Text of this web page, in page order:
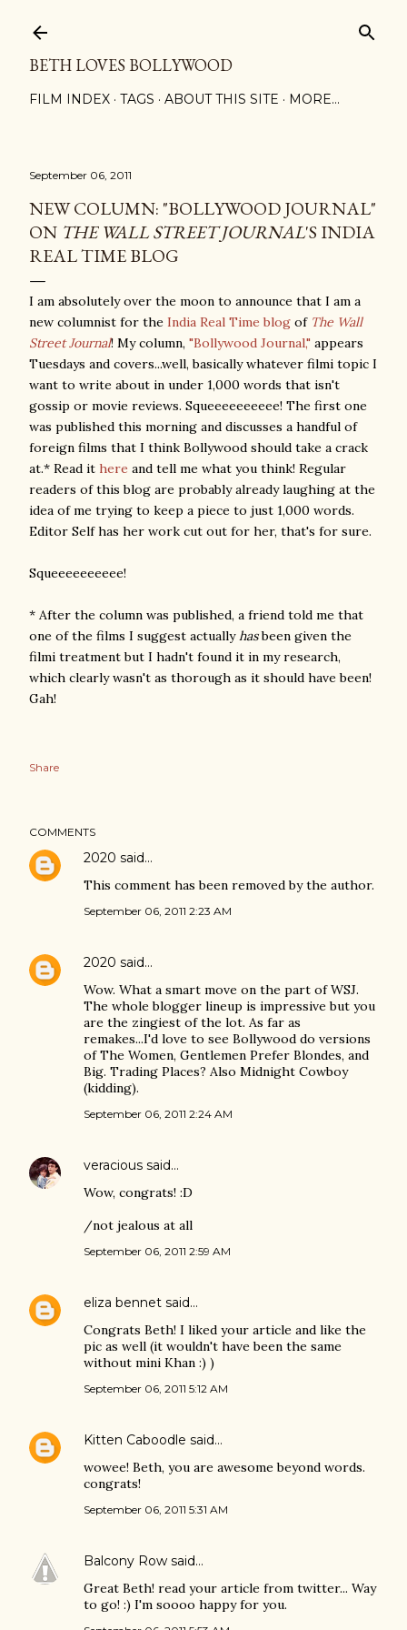
BETH LOVES BOLLYWOOD
FILM INDEX TAGS ABOUT THIS SITE MORE…
September 06, 2011
NEW COLUMN: "BOLLYWOOD JOURNAL"
ON THE WALL STREET JOURNAL'S INDIA
REAL TIME BLOG
I am absolutely over the moon to announce that I am a
new columnist for the India Real Time blog of The Wall
Street Journal! My column, "Bollywood Journal," appears
Tuesdays and covers...well, basically whatever filmi topic I
want to write about in under 1,000 words that isn't
gossip or movie reviews. Squeeeeeeeeee! The first one
was published this morning and discusses a handful of
foreign films that I think Bollywood should take a crack
at.* Read it here and tell me what you think! Regular
readers of this blog are probably already laughing at the
idea of me trying to keep a piece to just 1,000 words.
Editor Self has her work cut out for her, that's for sure.
Squeeeeeeeeee!
* After the column was published, a friend told me that
one of the films I suggest actuallyhasbeen given the
filmi treatment but I hadn't found it in my research,
which clearly wasn't as thorough as it should have been!
Gah!
Share
COMMENTS
2020 said…
This comment has been removed by the author.
September 06, 2011 2:23 AM
2020 said…
Wow. What a smart move on the part of WSJ.
The whole blogger lineup is impressive but you
are the zingiest of the lot. As far as
remakes...I'd love to see Bollywood do versions
of The Women, Gentlemen Prefer Blondes, and
Big. Trading Places? Also Midnight Cowboy
(kidding).
September 06, 2011 2:24 AM
veracious said…
Wow, congrats! :D
/not jealous at all
September 06, 2011 2:59 AM
eliza bennet said…
Congrats Beth! I liked your article and like the
pic as well (it wouldn't have been the same
without mini Khan :) )
September 06, 2011 5:12 AM
Kitten Caboodle said…
wowee! Beth, you are awesome beyond words.
congrats!
September 06, 2011 5:31 AM
Balcony Row said…
Great Beth! read your article from twitter... Way
to go! :) I'm soooo happy for you.